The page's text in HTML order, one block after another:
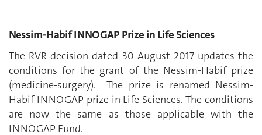
Nessim-Habif INNOGAP Prize in Life Sciences
The RVR decision dated 30 August 2017 updates the
conditions for the grant of the Nessim-Habif prize
(medicine-surgery). The prize is renamed Nessim-
Habif INNOGAP prize in Life Sciences. The conditions
are now the same as those applicable with the
INNOGAP Fund.